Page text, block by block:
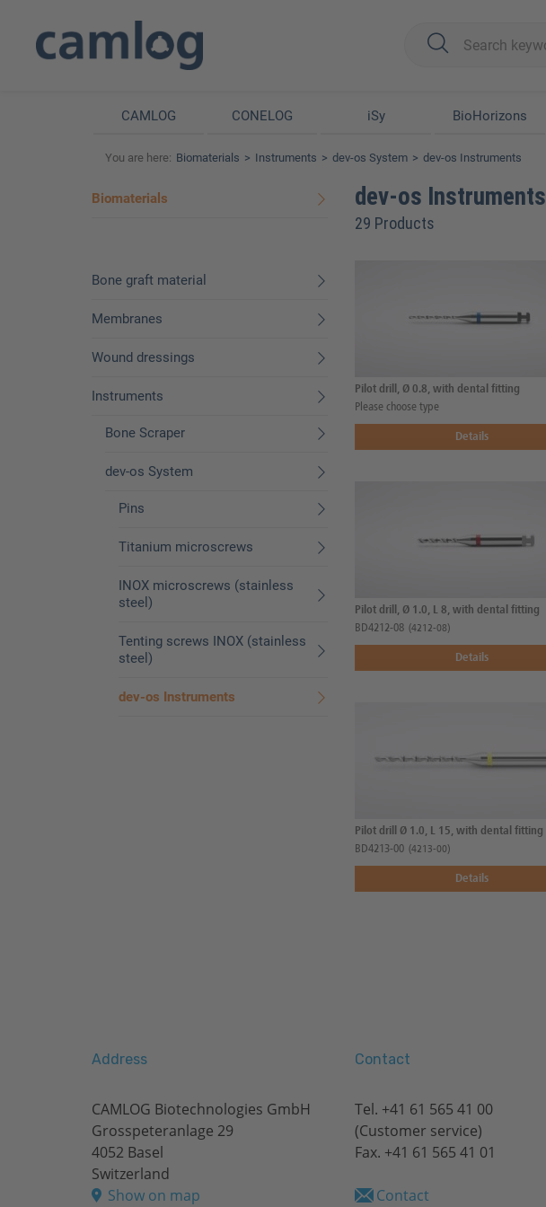
CAMLOG CONELOG iSy BioHorizons
You are here: Biomaterials Instruments dev-os System dev-os Instruments
Biomaterials
Bone graft material
Membranes
Wound dressings
Instruments
Bone Scraper
dev-os System
Pins
Titanium microscrews
INOX microscrews (stainless
steel)
Tenting screws INOX (stainless
steel)
dev-os Instruments
dev-os Instruments
29 Products
Pilot drill, Ø 0.8, with dental fitting
Please choose type
Details
Pilot drill, Ø 1.0, L 8, with dental fitting
BD4212-08 (4212-08)
Details
Pilot drill Ø 1.0, L 15, with dental fitting
BD4213-00 (4213-00)
Details
Address
CAMLOG Biotechnologies GmbH
Grosspeteranlage 29
4052 Basel
Switzerland
Show on map
Contact
Tel. +41 61 565 41 00
(Customer service)
Fax. +41 61 565 41 01
Contact